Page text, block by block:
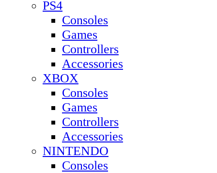
PS4
Consoles
Games
Controllers
Accessories
XBOX
Consoles
Games
Controllers
Accessories
NINTENDO
Consoles